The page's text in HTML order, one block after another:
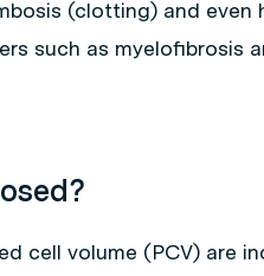
(clotting) and even
such as myelofibrosis
cell volume (PCV) are